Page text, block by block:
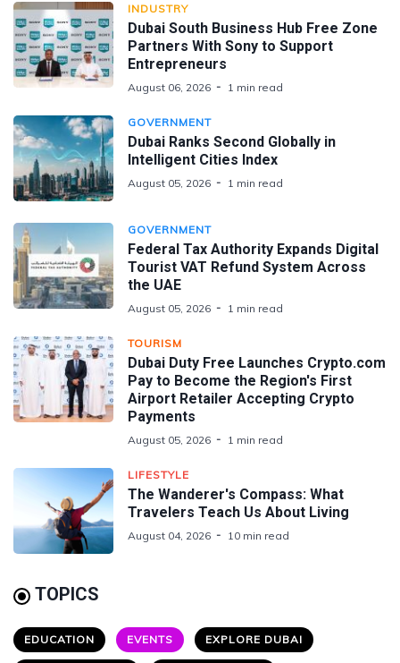
INDUSTRY
Dubai South Business Hub Free Zone
Partners With Sony to Support
Entrepreneurs
August 06, 2026 1 min read
GOVERNMENT
Dubai Ranks Second Globally in
Intelligent Cities Index
August 05, 2026 1 min read
GOVERNMENT
Federal Tax Authority Expands Digital
Tourist VAT Refund System Across
the UAE
August 05, 2026 1 min read
TOURISM
Dubai Duty Free Launches Crypto.com
Pay to Become the Region's First
Airport Retailer Accepting Crypto
Payments
August 05, 2026 1 min read
LIFESTYLE
The Wanderer's Compass: What
Travelers Teach Us About Living
August 04, 2026 10 min read
TOPICS
EDUCATION EVENTS EXPLORE DUBAI